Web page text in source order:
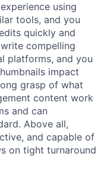
using
tools, and you
quickly and
compelling
platforms, and you
impact
grasp of what
content work
and can
Above all,
and capable of
on tight turnaround